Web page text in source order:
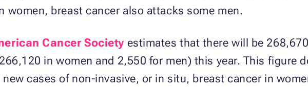
women, breast cancer also attacks some men.
Cancer Societyestimates that there will be
in women and 2,550 for men) this year. This figure
cases of non-invasive, or in situ, breast cancer in